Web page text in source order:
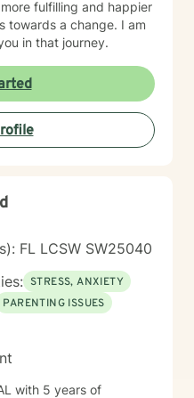
fulfilling and happier
towards a change. I am
in that journey.
FL LCSW SW25040
STRESS, ANXIETY
PARENTING ISSUES
with 5 years of